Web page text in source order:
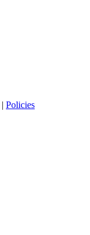
| Policies